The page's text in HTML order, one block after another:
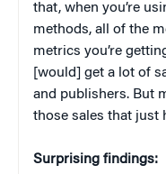
that, when you’re
methods, all of the
metrics you’re
[would] get a lot of
and publishers. But
those sales that just
Surprising findings: